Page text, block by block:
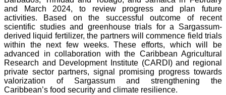
and March 2024, to review progress and plan future
activities. Based on the successful outcome of recent
scientific studies and greenhouse trials for a Sargassum-
derived liquid fertilizer, the partners will commence field trials
within the next few weeks. These efforts, which will be
advanced in collaboration with the Caribbean Agricultural
Research and Development Institute (CARDI) and regional
private sector partners, signal promising progress towards
valorization of Sargassum and strengthening the
Caribbean’s food security and climate resilience.